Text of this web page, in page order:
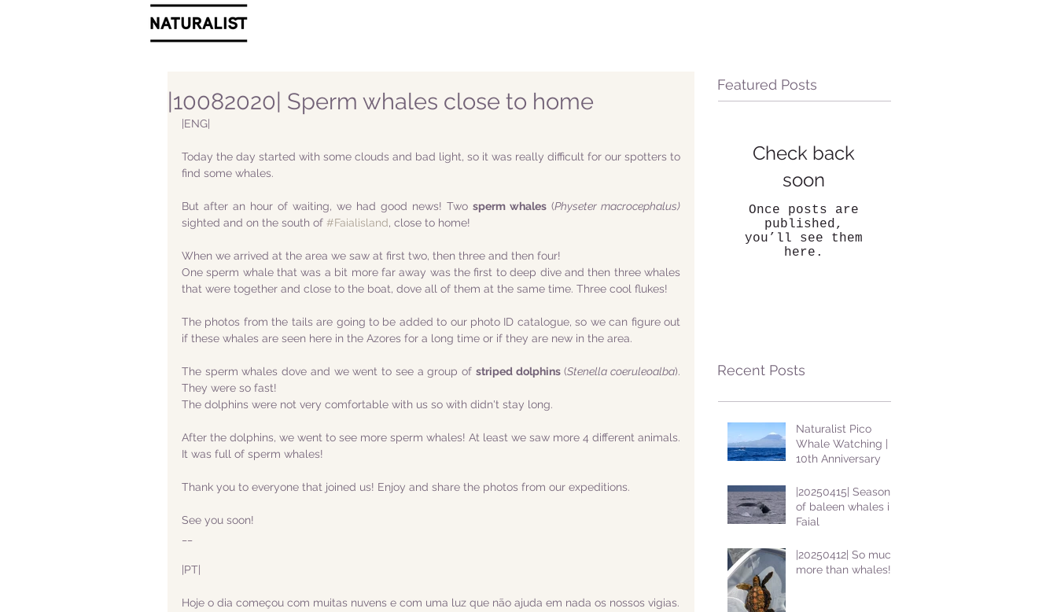
|10082020| Sperm whales close to home
|ENG|
Today the day started with some clouds and bad light, so it was really difficult for our spotters to
find some whales.
But after an hour of waiting, we had good news! Two sperm whales (Physeter macrocephalus)
sighted and on the south of #Faialisland, close to home!
When we arrived at the area we saw at first two, then three and then four!
One sperm whale that was a bit more far away was the first to deep dive and then three whales
that were together and close to the boat, dove all of them at the same time. Three cool flukes!
The photos from the tails are going to be added to our photo ID catalogue, so we can figure out
if these whales are seen here in the Azores for a long time or if they are new in the area.
The sperm whales dove and we went to see a group of striped dolphins (Stenella coeruleoalba).
They were so fast!
The dolphins were not very comfortable with us so with didn't stay long.
After the dolphins, we went to see more sperm whales! At least we saw more 4 different animals.
It was full of sperm whales!
Thank you to everyone that joined us! Enjoy and share the photos from our expeditions.
See you soon!
|PT|
Hoje o dia começou com muitas nuvens e com uma luz que não ajuda em nada os nossos vigias.
Featured Posts
Check back
soon
Once posts are
published,
you’ll see them
here.
Recent Posts
Naturalist Pico
Whale Watching |
10th Anniversary
|20250415| Season
of baleen whales in
Faial
|20250412| So much
more than whales!